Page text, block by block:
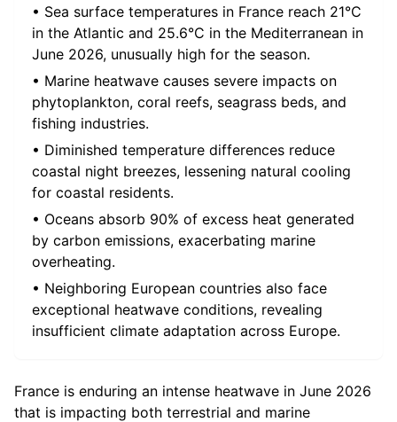
• Sea surface temperatures in France reach 21°C
in the Atlantic and 25.6°C in the Mediterranean in
June 2026, unusually high for the season.
• Marine heatwave causes severe impacts on
phytoplankton, coral reefs, seagrass beds, and
fishing industries.
• Diminished temperature differences reduce
coastal night breezes, lessening natural cooling
for coastal residents.
• Oceans absorb 90% of excess heat generated
by carbon emissions, exacerbating marine
overheating.
• Neighboring European countries also face
exceptional heatwave conditions, revealing
insufficient climate adaptation across Europe.
France is enduring an intense heatwave in June 2026
that is impacting both terrestrial and marine